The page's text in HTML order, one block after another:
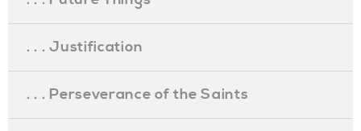
. . . Justification
. . . Perseverance of the Saints